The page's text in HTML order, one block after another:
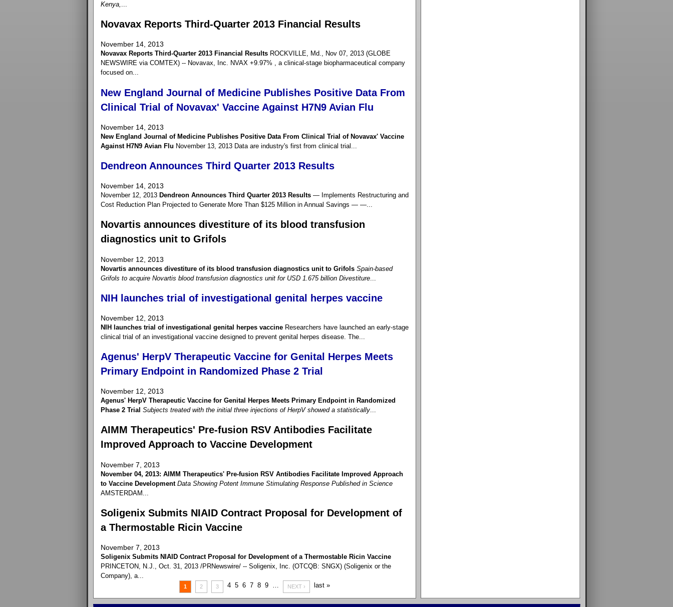
Kenya, ...
Novavax Reports Third-Quarter 2013 Financial Results
November 14, 2013
Novavax Reports Third-Quarter 2013 Financial ResultsROCKVILLE, Md., Nov 07, 2013 (GLOBE
NEWSWIRE via COMTEX) -- Novavax, Inc. NVAX +9.97% , a clinical-stage biopharmaceutical company
focused on...
New England Journal of Medicine Publishes Positive Data From
Clinical Trial of Novavax' Vaccine Against H7N9 Avian Flu
November 14, 2013
New England Journal of Medicine Publishes Positive Data From Clinical Trial of Novavax' Vaccine
Against H7N9 Avian Flu November 13, 2013 Data are industry's first from clinical trial...
Dendreon Announces Third Quarter 2013 Results
November 14, 2013
November 12, 2013 Dendreon Announces Third Quarter 2013 Results— Implements Restructuring and
Cost Reduction Plan Projected to Generate More Than $125 Million in Annual Savings — —...
Novartis announces divestiture of its blood transfusion
diagnostics unit to Grifols
November 12, 2013
Novartis announces divestiture of its blood transfusion diagnostics unit to Grifols Spain-based
Grifols to acquire Novartis blood transfusion diagnostics unit for USD 1.675 billion Divestiture...
NIH launches trial of investigational genital herpes vaccine
November 12, 2013
NIH launches trial of investigational genital herpes vaccineResearchers have launched an early-stage
clinical trial of an investigational vaccine designed to prevent genital herpes disease. The...
Agenus' HerpV Therapeutic Vaccine for Genital Herpes Meets
Primary Endpoint in Randomized Phase 2 Trial
November 12, 2013
Agenus' HerpV Therapeutic Vaccine for Genital Herpes Meets Primary Endpoint in Randomized
Phase 2 Trial Subjects treated with the initial three injections of HerpV showed a statistically...
AIMM Therapeutics' Pre-fusion RSV Antibodies Facilitate
Improved Approach to Vaccine Development
November 7, 2013
November 04, 2013: AIMM Therapeutics' Pre-fusion RSV Antibodies Facilitate Improved Approach
to Vaccine Development Data Showing Potent Immune Stimulating Response Published in Science
AMSTERDAM...
Soligenix Submits NIAID Contract Proposal for Development of
a Thermostable Ricin Vaccine
November 7, 2013
Soligenix Submits NIAID Contract Proposal for Development of a Thermostable Ricin Vaccine
PRINCETON, N.J., Oct. 31, 2013 /PRNewswire/ -- Soligenix, Inc. (OTCQB: SNGX) (Soligenix or the
Company), a...
1 2 3 4 5 6 7 8 9 NEXT › last »